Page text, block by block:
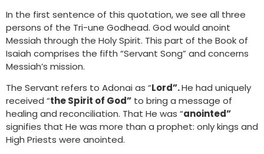
In the first sentence of this quotation, we see all three
persons of the Tri-une Godhead. God would anoint
Messiah through the Holy Spirit. This part of the Book of
Isaiah comprises the fifth “Servant Song” and concerns
Messiah’s mission.
The Servant refers to Adonai as “Lord”.He had uniquely
received “the Spirit of God” to bring a message of
healing and reconciliation. That He was “anointed”
signifies that He was more than a prophet: only kings and
High Priests were anointed.